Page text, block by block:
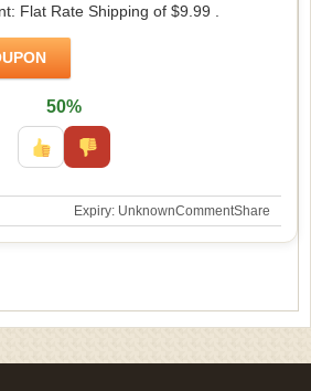
Flat Rate Shipping of $9.99 .
50%
Expiry: UnknownCommentShare